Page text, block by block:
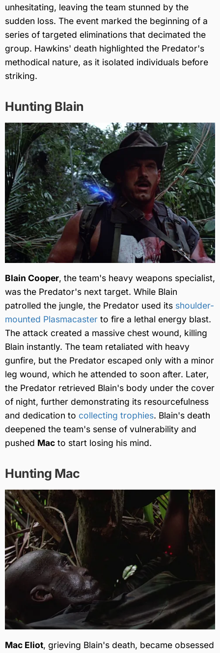
unhesitating, leaving the team stunned by the
sudden loss. The event marked the beginning of a
series of targeted eliminations that decimated the
group. Hawkins' death highlighted the Predator's
methodical nature, as it isolated individuals before
striking.
Hunting Blain
Blain Cooper, the team's heavy weapons specialist,
was the Predator's next target. While Blain
patrolled the jungle, the Predator used its shoulder-
mounted Plasmacaster to fire a lethal energy blast.
The attack created a massive chest wound, killing
Blain instantly. The team retaliated with heavy
gunfire, but the Predator escaped only with a minor
leg wound, which he attended to soon after. Later,
the Predator retrieved Blain's body under the cover
of night, further demonstrating its resourcefulness
and dedication to collecting trophies. Blain's death
deepened the team's sense of vulnerability and
pushed Mac to start losing his mind.
Hunting Mac
Mac Eliot, grieving Blain's death, became obsessed